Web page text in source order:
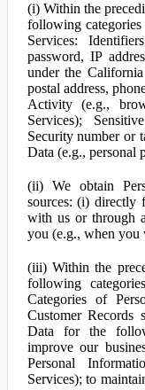
(i) Within the
following
Services:
password, IP
under the
postal address,
Activity (e.g.,
Services);
Security number or
Data (e.g., personal
(ii) We obtain
sources: (i) directly
with us or through
you (e.g., when you
(iii) Within the
following
Categories of
Customer Records
Data for the
improve our
Personal
Services); to